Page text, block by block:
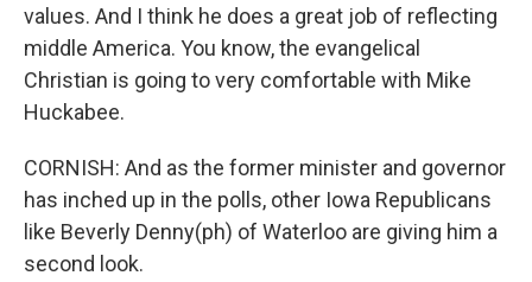
values. And I think he does a great job of reflecting
middle America. You know, the evangelical
Christian is going to very comfortable with Mike
Huckabee.
CORNISH: And as the former minister and governor
has inched up in the polls, other Iowa Republicans
like Beverly Denny(ph) of Waterloo are giving him a
second look.